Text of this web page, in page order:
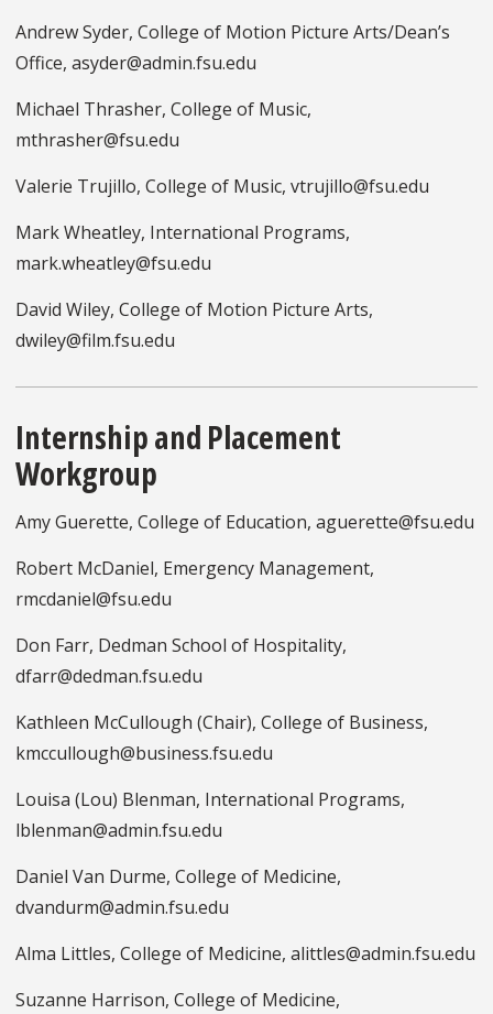
Andrew Syder, College of Motion Picture Arts/Dean’s
Office, asyder@admin.fsu.edu
Michael Thrasher, College of Music,
mthrasher@fsu.edu
Valerie Trujillo, College of Music, vtrujillo@fsu.edu
Mark Wheatley, International Programs,
mark.wheatley@fsu.edu
David Wiley, College of Motion Picture Arts,
dwiley@film.fsu.edu
Internship and Placement
Workgroup
Amy Guerette, College of Education, aguerette@fsu.edu
Robert McDaniel, Emergency Management,
rmcdaniel@fsu.edu
Don Farr, Dedman School of Hospitality,
dfarr@dedman.fsu.edu
Kathleen McCullough (Chair), College of Business,
kmccullough@business.fsu.edu
Louisa (Lou) Blenman, International Programs,
lblenman@admin.fsu.edu
Daniel Van Durme, College of Medicine,
dvandurm@admin.fsu.edu
Alma Littles, College of Medicine, alittles@admin.fsu.edu
Suzanne Harrison, College of Medicine,